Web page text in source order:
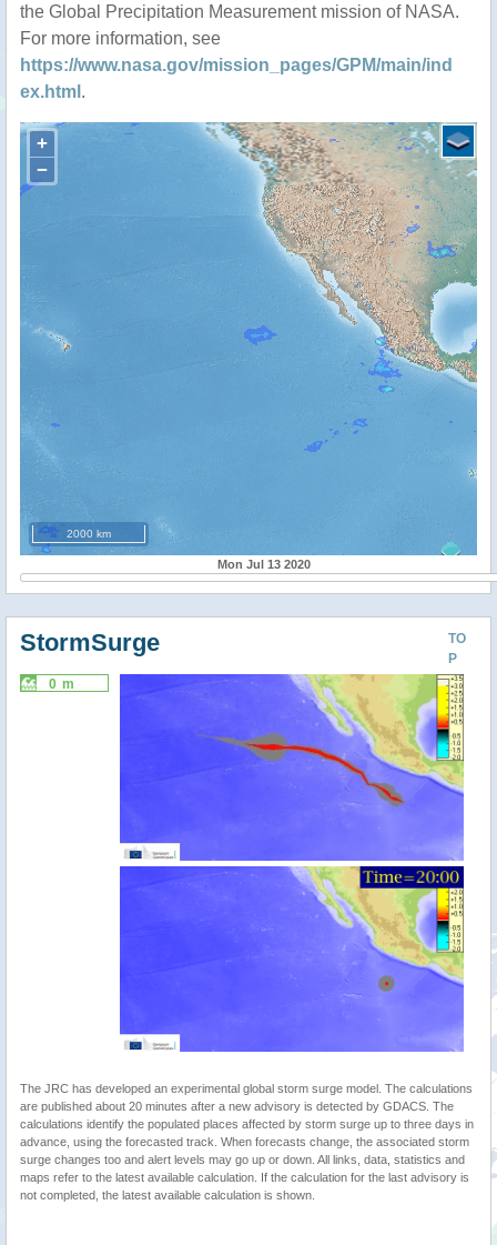
the Global Precipitation Measurement mission of NASA.
For more information, see
https://www.nasa.gov/mission_pages/GPM/main/ind
ex.html .
+
−
2000 km
Mon Jul 13 2020
TO
P
StormSurge
0 m
The JRC has developed an experimental global storm surge model. The calculations
are published about 20 minutes after a new advisory is detected by GDACS. The
calculations identify the populated places affected by storm surge up to three days in
advance, using the forecasted track. When forecasts change, the associated storm
surge changes too and alert levels may go up or down. All links, data, statistics and
maps refer to the latest available calculation. If the calculation for the last advisory is
not completed, the latest available calculation is shown.